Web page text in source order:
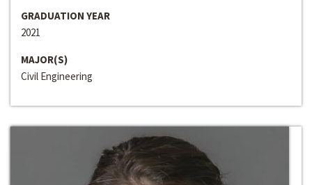
GRADUATION YEAR
2021
MAJOR(S)
Civil Engineering